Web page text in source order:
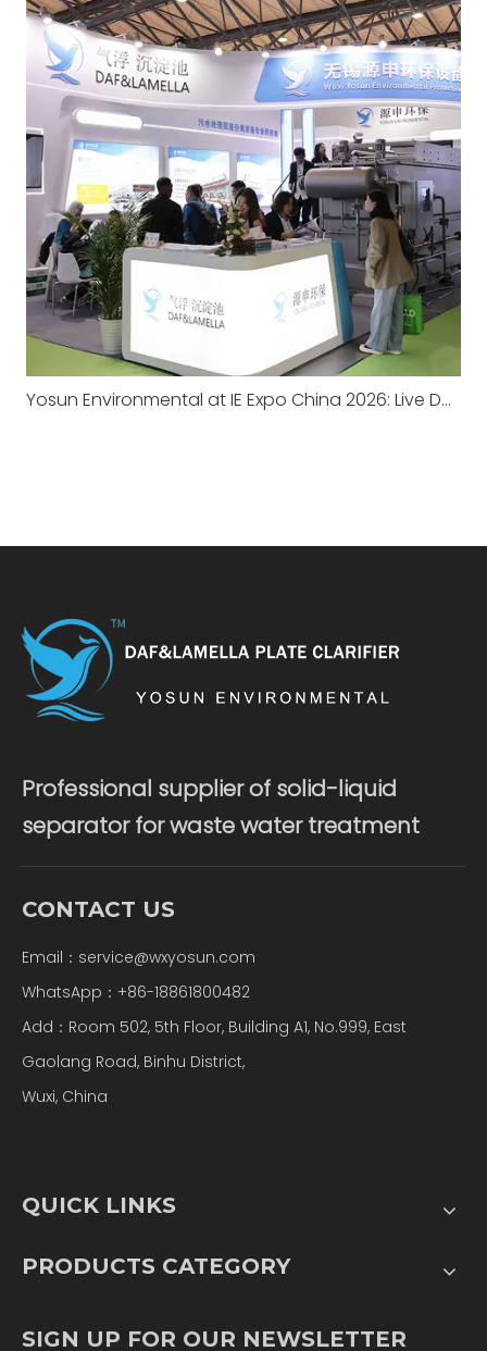
Yosun Environmental at IE Expo China 2026: Live DAF Demonstration, A Successful Conclusion
Professional supplier of solid-liquid
separator for waste water treatment
CONTACT US
Email： service@wxyosun.com
WhatsApp：+86-18861800482
Add：Room 502, 5th Floor, Building A1, No.999, East
Gaolang Road, Binhu District,
Wuxi, China
QUICK LINKS
PRODUCTS CATEGORY
SIGN UP FOR OUR NEWSLETTER